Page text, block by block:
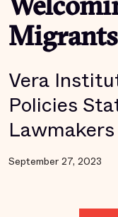
Migrants
Vera
Policies
September 27, 2023